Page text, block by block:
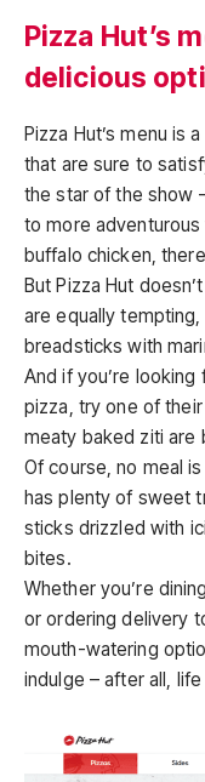
Pizza Hut’s
delicious
Pizza Hut’s menu is
that are sure to
the star of the show
to more
buffalo chicken,
But Pizza Hut
are equally
breadsticks with
And if you’re
pizza, try one of
meaty baked ziti are
Of course, no meal
has plenty of sweet
sticks drizzled with
bites.
Whether you’re
or ordering delivery
mouth-watering
indulge – after all,